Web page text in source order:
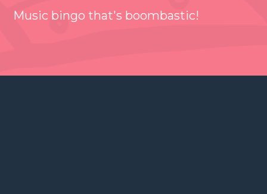
Music bingo that's boombastic!